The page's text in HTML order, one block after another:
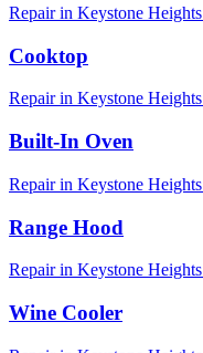
Repair in Keystone Heights
Cooktop
Repair in Keystone Heights
Built-In Oven
Repair in Keystone Heights
Range Hood
Repair in Keystone Heights
Wine Cooler